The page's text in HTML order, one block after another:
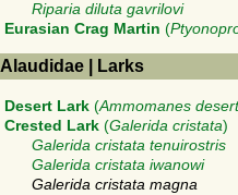
Riparia diluta gavrilovi
Eurasian Crag Martin (
Alaudidae | Larks
Desert Lark (Ammomanes
Crested Lark (Galerida cristata)
Galerida cristata tenuirostris
Galerida cristata iwanowi
Galerida cristata magna